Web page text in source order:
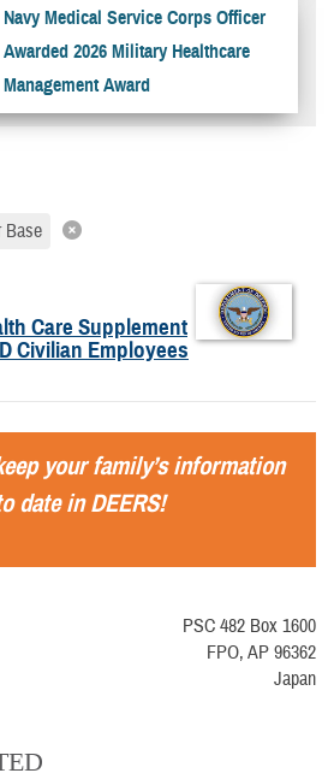
Navy Medical Service Corps Officer
Awarded 2026 Military Healthcare
Management Award
Base
Care Supplement
Civilian Employees
your family’s information
date in DEERS!
PSC 482 Box 1600
FPO, AP 96362
Japan